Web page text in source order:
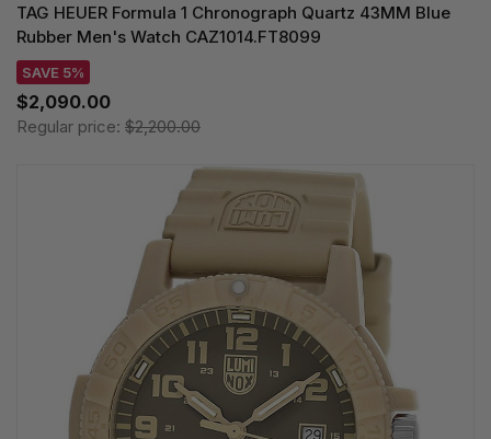
TAG HEUER Formula 1 Chronograph Quartz 43MM Blue
Rubber Men's Watch CAZ1014.FT8099
SAVE 5%
$2,090.00
Regular price: $2,200.00